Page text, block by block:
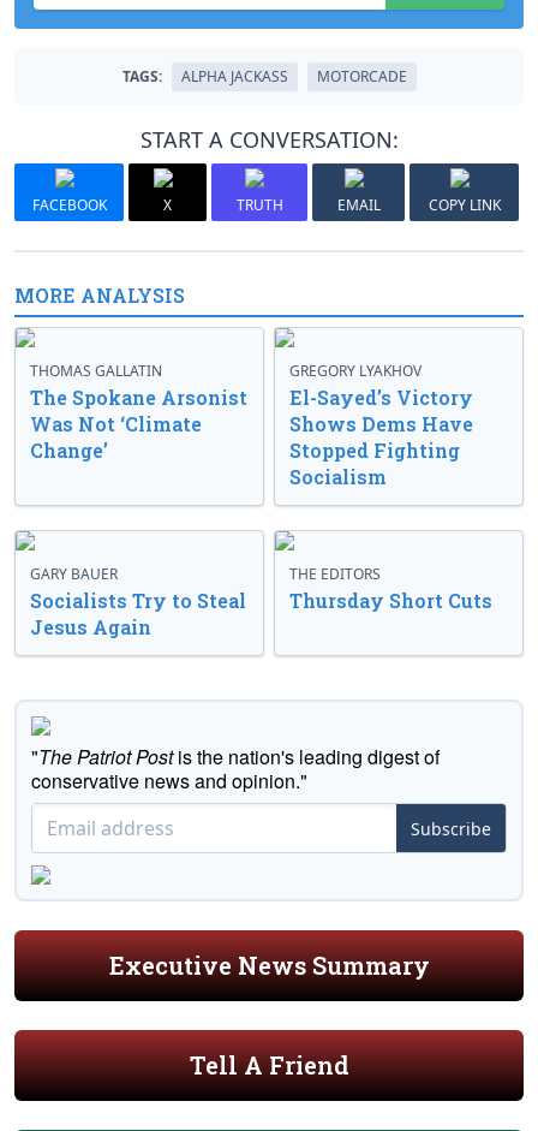
TAGS: ALPHA JACKASS MOTORCADE
START A CONVERSATION:
FACEBOOK X TRUTH EMAIL COPY LINK
MORE ANALYSIS
THOMAS GALLATIN
The Spokane Arsonist
Was Not ‘Climate
Change’
GREGORY LYAKHOV
El-Sayed’s Victory
Shows Dems Have
Stopped Fighting
Socialism
GARY BAUER
Socialists Try to Steal
Jesus Again
THE EDITORS
Thursday Short Cuts
"The Patriot Postis the nation's leading digest of
conservative news and opinion."
Subscribe
Executive News Summary
Tell A Friend